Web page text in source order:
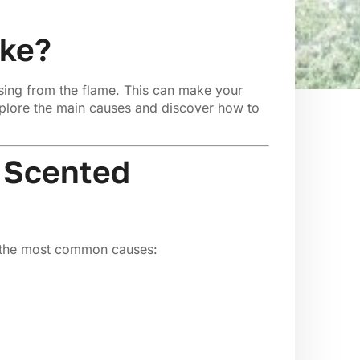
from the flame. This can make your
the main causes and discover how to
most common causes: